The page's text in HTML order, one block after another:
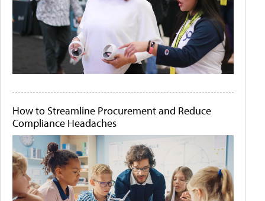
How to Streamline Procurement and Reduce
Compliance Headaches